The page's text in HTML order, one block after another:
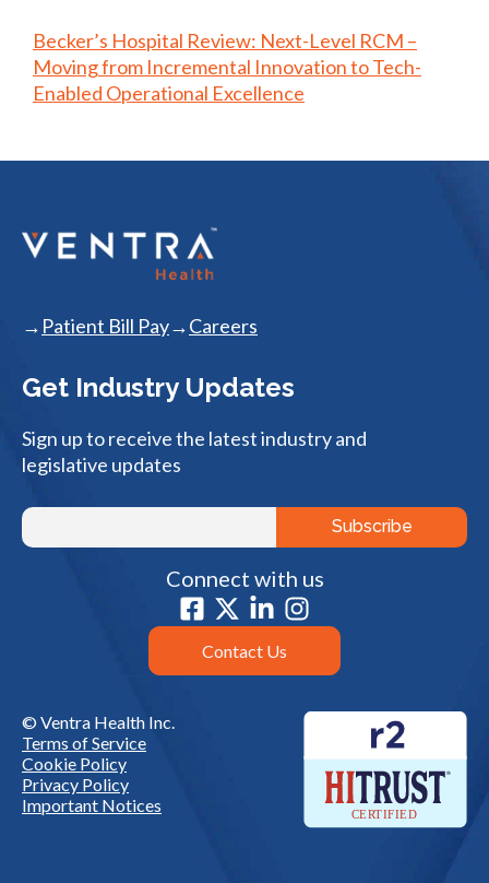
Becker’s Hospital Review: Next-Level RCM –
Moving from Incremental Innovation to Tech-
Enabled Operational Excellence
Patient Bill Pay Careers
Get Industry Updates
Sign up to receive the latest industry and
legislative updates
Connect with us
Contact Us
© Ventra Health Inc.
Terms of Service
Cookie Policy
Privacy Policy
Important Notices